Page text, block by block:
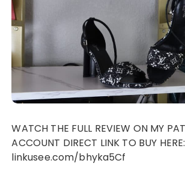
WATCH THE FULL REVIEW ON MY PATREON
ACCOUNT DIRECT LINK TO BUY HERE:
linkusee.com/bhyka5Cf